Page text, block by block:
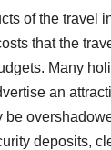
of the travel
that the
Many
an
be
deposits,